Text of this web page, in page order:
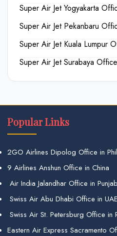
Super Air Jet Yogyakarta
Super Air Jet Pekanbaru
Super Air Jet Kuala Lumpur
Super Air Jet Surabaya
Popular Links
2GO Airlines Dipolog Office in
9 Airlines Anshun Office in China
Air India Jalandhar Office in Punjab
Swiss Air Abu Dhabi Office in UAE
Swiss Air St. Petersburg Office in
Eastern Air Express Sacramento